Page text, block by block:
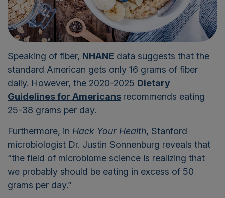
Speaking of fiber, NHANE data suggests that the
standard American gets only 16 grams of fiber
daily. However, the 2020-2025 Dietary
Guidelines for Americans recommends eating
25-38 grams per day.
Furthermore, in Hack Your Health, Stanford
microbiologist Dr. Justin Sonnenburg reveals that
“the field of microbiome science is realizing that
we probably should be eating in excess of 50
grams per day.”